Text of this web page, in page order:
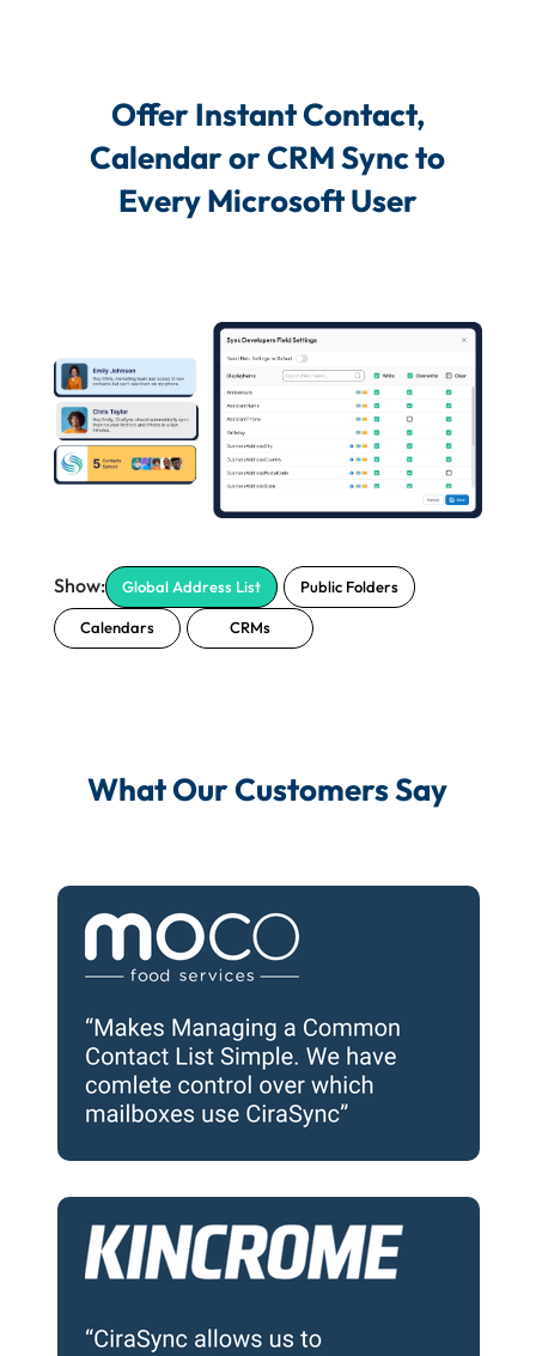
Offer Instant Contact,
Calendar or CRM Sync to
Every Microsoft User
Global Address List Public Folders
Calendars CRMs
What Our Customers Say